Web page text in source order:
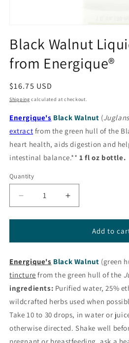
1
in
modal
Black Walnut
from Energique®
Regular
price
$16.75 USD
Shipping calculated at checkout.
Energique's Black Walnut (
extract from the green hull of the
heart health, aids digestion and
intestinal balance.**1 fl oz bottle.
Quantity
Decrease
quantity
for
Walnut
Herbal
from
Increase
quantity
for
Walnut
Herbal
from
Energique®
Add to
Energique's Black Walnut (green
tincture from the green hull of the
ingredients: Purified water, 25%
wildcrafted herbs used when
Take 10 to 30 drops, in water or
otherwise directed. Shake well